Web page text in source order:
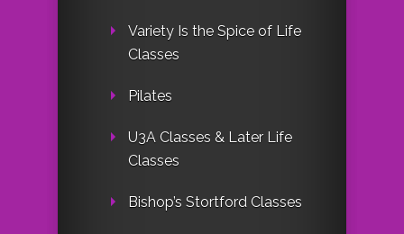
Variety Is the Spice of Life
Classes
Pilates
U3A Classes & Later Life
Classes
Bishop’s Stortford Classes